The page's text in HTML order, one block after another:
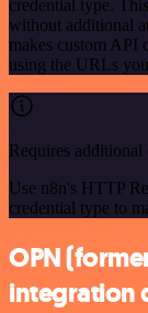
credential type.
without additional
makes custom API
using the URLs
Requires additional
Use n8n's HTTP
credential type to
OPN
integration